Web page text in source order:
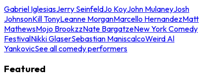
Gabriel IglesiasJerry SeinfeldJo KoyJohn MulaneyJosh
JohnsonKill TonyLeanne MorganMarcello HernandezMatt
MathewsMojo BrookzzNate BargatzeNew York Comedy
FestivalNikki GlaserSebastian ManiscalcoWeird Al
YankovicSee all comedy performers
Featured